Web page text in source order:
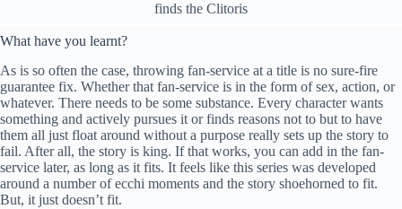
What have you learnt?
As is so often the case, throwing fan-service at a title is no sure-fire
guarantee fix. Whether that fan-service is in the form of sex, action, or
whatever. There needs to be some substance. Every character wants
something and actively pursues it or finds reasons not to but to have
them all just float around without a purpose really sets up the story to
fail. After all, the story is king. If that works, you can add in the fan-
service later, as long as it fits. It feels like this series was developed
around a number of ecchi moments and the story shoehorned to fit.
But, it just doesn’t fit.